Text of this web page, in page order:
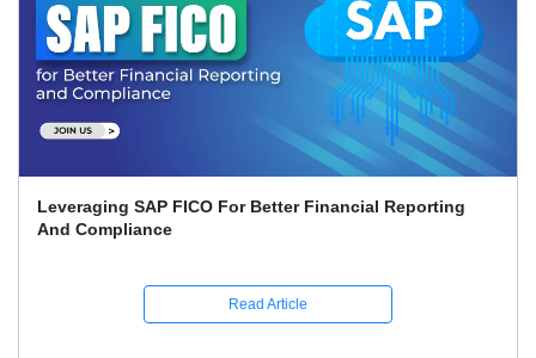
Leveraging SAP FICO For Better Financial Reporting
And Compliance
Read Article